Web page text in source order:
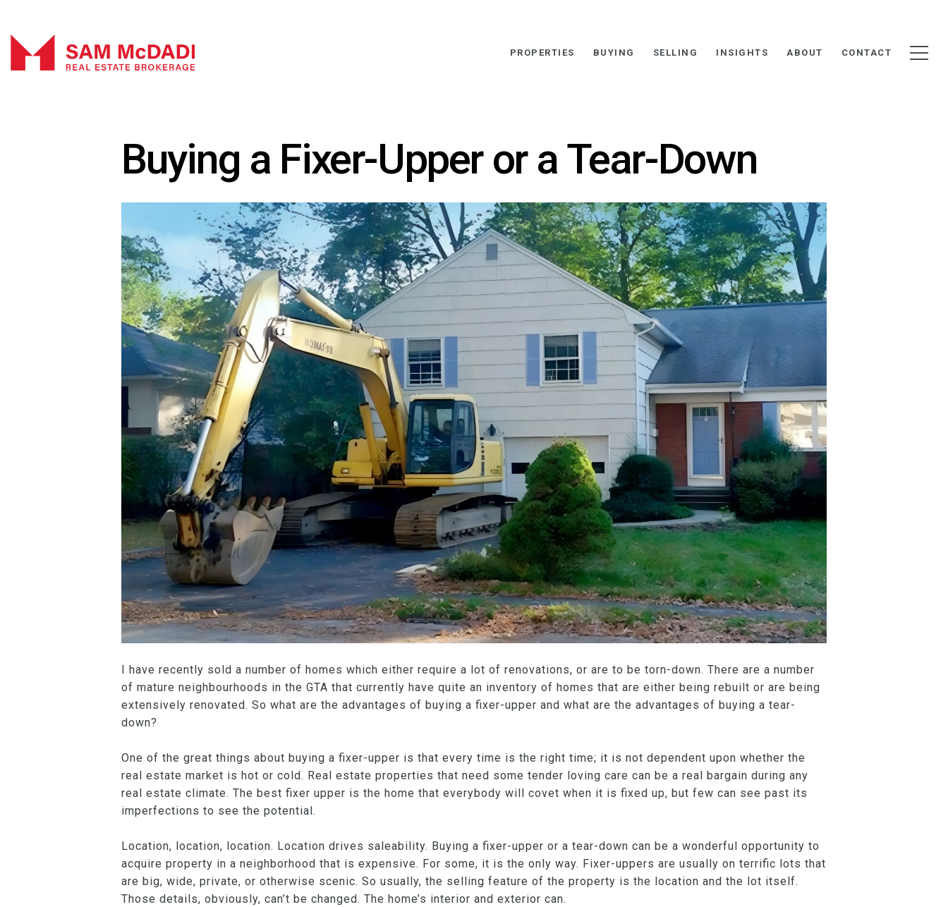
PROPERTIES BUYING SELLING INSIGHTS ABOUT CONTACT
Buying a Fixer-Upper or a Tear-Down
I have recently sold a number of homes which either require a lot of renovations, or are to be torn-down. There are a number
of mature neighbourhoods in the GTA that currently have quite an inventory of homes that are either being rebuilt or are being
extensively renovated. So what are the advantages of buying a fixer-upper and what are the advantages of buying a tear-
down?
One of the great things about buying a fixer-upper is that every time is the right time; it is not dependent upon whether the
real estate market is hot or cold. Real estate properties that need some tender loving care can be a real bargain during any
real estate climate. The best fixer upper is the home that everybody will covet when it is fixed up, but few can see past its
imperfections to see the potential.
Location, location, location. Location drives saleability. Buying a fixer-upper or a tear-down can be a wonderful opportunity to
acquire property in a neighborhood that is expensive. For some, it is the only way. Fixer-uppers are usually on terrific lots that
are big, wide, private, or otherwise scenic. So usually, the selling feature of the property is the location and the lot itself.
Those details, obviously, can’t be changed. The home’s interior and exterior can.